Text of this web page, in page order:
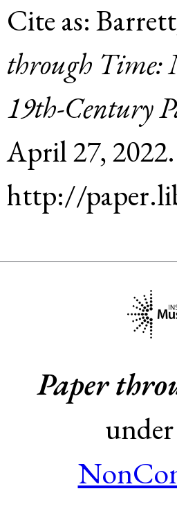
Cite as:
through Time:
19th-Century
April 27, 2022.
http://
Paper